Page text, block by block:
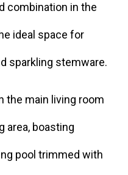
combination in the
ideal space for
sparkling stemware.
the main living room
area, boasting
pool trimmed with